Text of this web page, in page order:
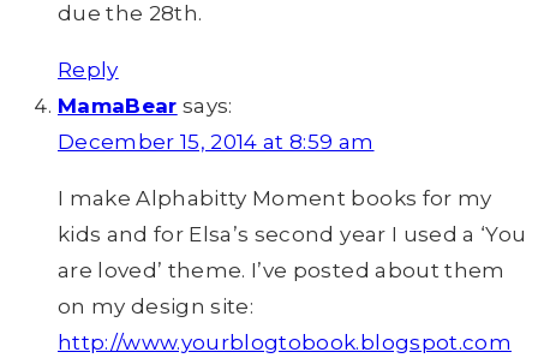
due the 28th.
Reply
MamaBear says:
December 15, 2014 at 8:59 am
I make Alphabitty Moment books for my
kids and for Elsa’s second year I used a ‘You
are loved’ theme. I’ve posted about them
on my design site:
http://www.yourblogtobook.blogspot.com